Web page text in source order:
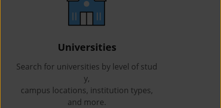
Universities
Search for universities by level of stud
y,
campus locations, institution types,
and more.